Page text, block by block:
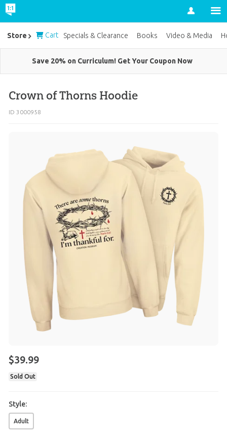
Account
Save 20% on Curriculum! Get Your Coupon Now
Crown of Thorns Hoodie
ID 3000958
$39.99
Sold Out
Style:
Adult
Store Cart Specials & Clearance Books Video & Media